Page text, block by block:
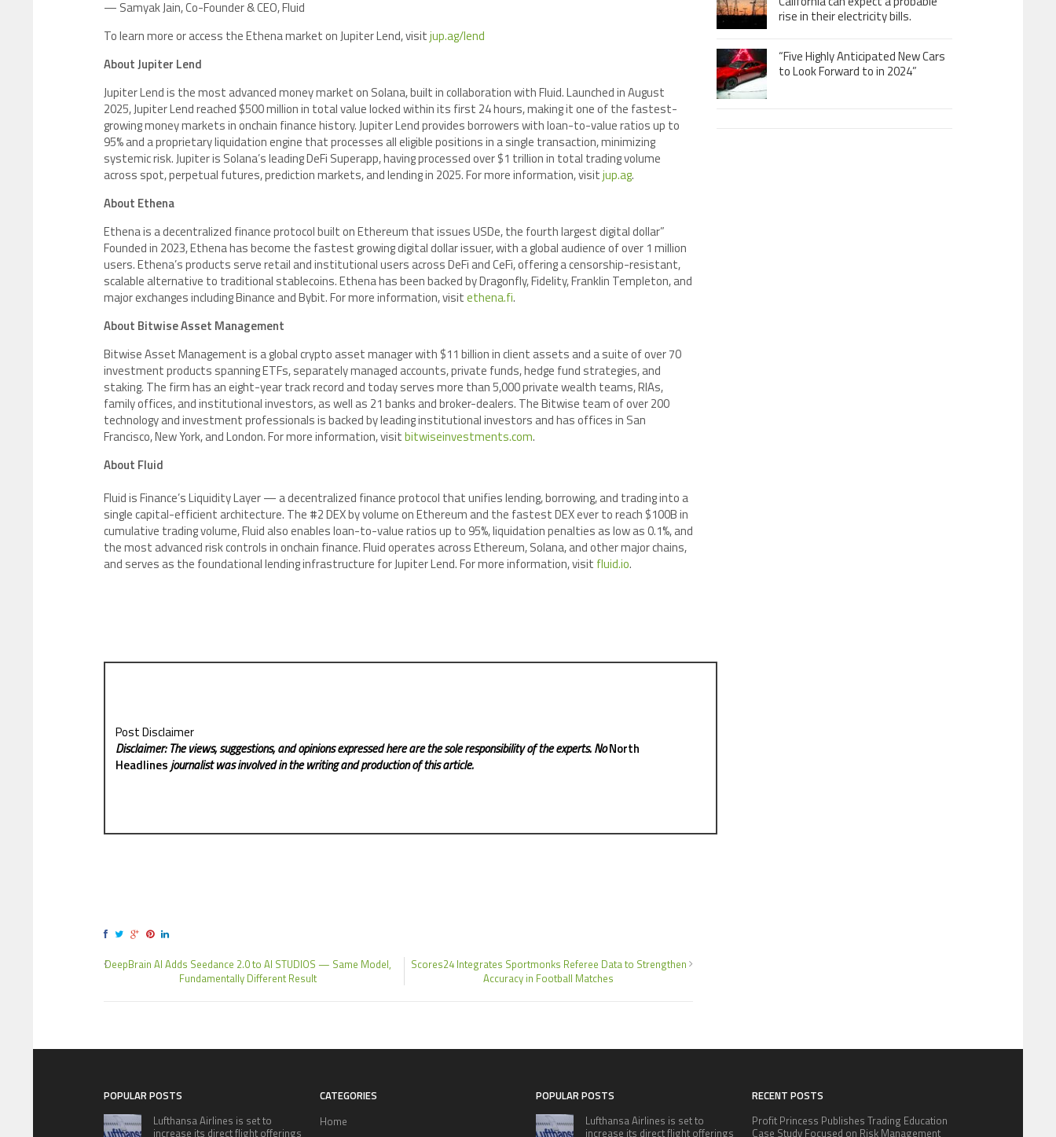
— Samyak Jain, Co-Founder & CEO, Fluid
To learn more or access the Ethena market on Jupiter Lend, visitjup.ag/lend
About Jupiter Lend
Jupiter Lend is the most advanced money market on Solana, built in collaboration with Fluid. Launched in August
2025, Jupiter Lend reached $500 million in total value locked within its first 24 hours, making it one of the fastest-
growing money markets in onchain finance history. Jupiter Lend provides borrowers with loan-to-value ratios up to
95% and a proprietary liquidation engine that processes all eligible positions in a single transaction, minimizing
systemic risk. Jupiter is Solana’s leading DeFi Superapp, having processed over $1 trillion in total trading volume
across spot, perpetual futures, prediction markets, and lending in 2025. For more information, visitjup.ag.
About Ethena
Ethena is a decentralized finance protocol built on Ethereum that issues USDe, the fourth largest digital dollar”
Founded in 2023, Ethena has become the fastest growing digital dollar issuer, with a global audience of over 1 million
users. Ethena’s products serve retail and institutional users across DeFi and CeFi, offering a censorship-resistant,
scalable alternative to traditional stablecoins. Ethena has been backed by Dragonfly, Fidelity, Franklin Templeton, and
major exchanges including Binance and Bybit. For more information, visitethena.fi.
About Bitwise Asset Management
Bitwise Asset Management is a global crypto asset manager with $11 billion in client assets and a suite of over 70
investment products spanning ETFs, separately managed accounts, private funds, hedge fund strategies, and
staking. The firm has an eight-year track record and today serves more than 5,000 private wealth teams, RIAs,
family offices, and institutional investors, as well as 21 banks and broker-dealers. The Bitwise team of over 200
technology and investment professionals is backed by leading institutional investors and has offices in San
Francisco, New York, and London. For more information, visitbitwiseinvestments.com.
About Fluid
Fluid is Finance’s Liquidity Layer — a decentralized finance protocol that unifies lending, borrowing, and trading into a
single capital-efficient architecture. The #2 DEX by volume on Ethereum and the fastest DEX ever to reach $100B in
cumulative trading volume, Fluid also enables loan-to-value ratios up to 95%, liquidation penalties as low as 0.1%, and
the most advanced risk controls in onchain finance. Fluid operates across Ethereum, Solana, and other major chains,
and serves as the foundational lending infrastructure for Jupiter Lend. For more information, visit fluid.io.
Post Disclaimer
Disclaimer: The views, suggestions, and opinions expressed here are the sole responsibility of the experts. NoNorth
Headlinesjournalist was involved in the writing and production of this article.
DeepBrain AI Adds Seedance 2.0 to AI STUDIOS — Same Model,
Fundamentally Different Result
Scores24 Integrates Sportmonks Referee Data to Strengthen
Accuracy in Football Matches
rise in their electricity bills.
“Five Highly Anticipated New Cars
to Look Forward to in 2024”
POPULAR POSTS
Lufthansa Airlines is set to
increase its direct flight offerings
CATEGORIES
Home
POPULAR POSTS
Lufthansa Airlines is set to
increase its direct flight offerings
RECENT POSTS
Profit Princess Publishes Trading Education
Case Study Focused on Risk Management